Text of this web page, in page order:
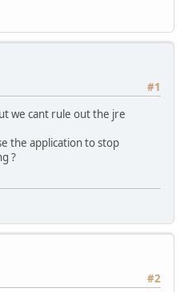
#1
we cant rule out the jre
the application to stop
?
#2